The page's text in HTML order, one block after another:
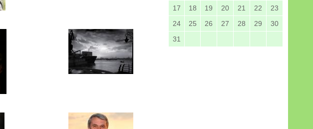
17
18 19 20 21 22
23
24
25 26 27 28 29
30
31